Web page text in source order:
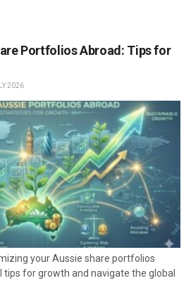
Portfolios Abroad: Tips for
2026
your Aussie share portfolios
tips for growth and navigate the global